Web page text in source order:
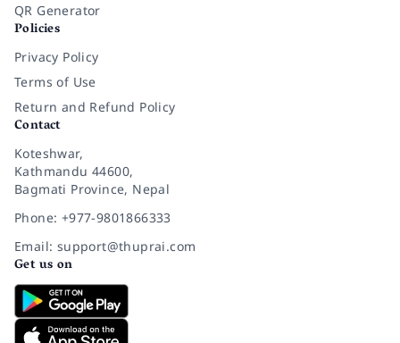
QR Generator
Policies
Privacy Policy
Terms of Use
Return and Refund Policy
Contact
Koteshwar,
Kathmandu 44600,
Bagmati Province, Nepal
Phone: +977-9801866333
Email: support@thuprai.com
Get us on